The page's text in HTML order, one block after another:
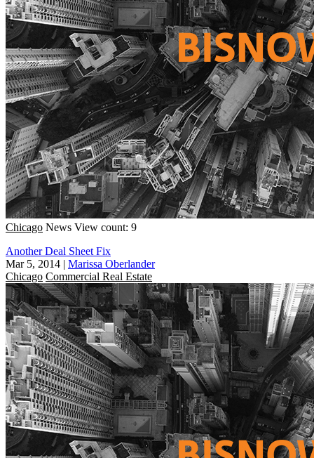
Chicago News View count: 9
Another Deal Sheet Fix
Mar 5, 2014 | Marissa Oberlander
Chicago Commercial Real Estate